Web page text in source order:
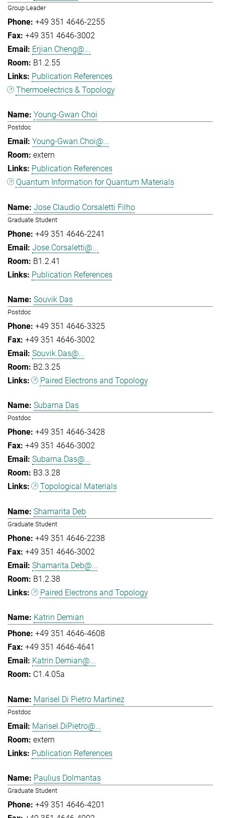
Group Leader
+49 351 4646-2255
+49 351 4646-3002
Erjian.Cheng@...
B1.2.55
Publication References
Thermoelectrics & Topology
Young-Gwan Choi
Postdoc
Young-Gwan.Choi@...
extern
Publication References
Quantum Information for Quantum Materials
Jose Claudio Corsaletti Filho
Graduate Student
+49 351 4646-2241
Jose.Corsaletti@...
B1.2.41
Publication References
Souvik Das
Postdoc
+49 351 4646-3325
+49 351 4646-3002
Souvik.Das@...
B2.3.25
Paired Electrons and Topology
Subarna Das
Postdoc
+49 351 4646-3428
+49 351 4646-3002
Subarna.Das@...
B3.3.28
Topological Materials
Shamarita Deb
Graduate Student
+49 351 4646-2238
+49 351 4646-3002
Shamarita.Deb@...
B1.2.38
Paired Electrons and Topology
Katrin Demian
+49 351 4646-4608
+49 351 4646-4641
Katrin.Demian@...
C1.4.05a
Marisel Di Pietro Martinez
Postdoc
Marisel.DiPietro@...
extern
Publication References
Paulius Dolmantas
Graduate Student
+49 351 4646-4201